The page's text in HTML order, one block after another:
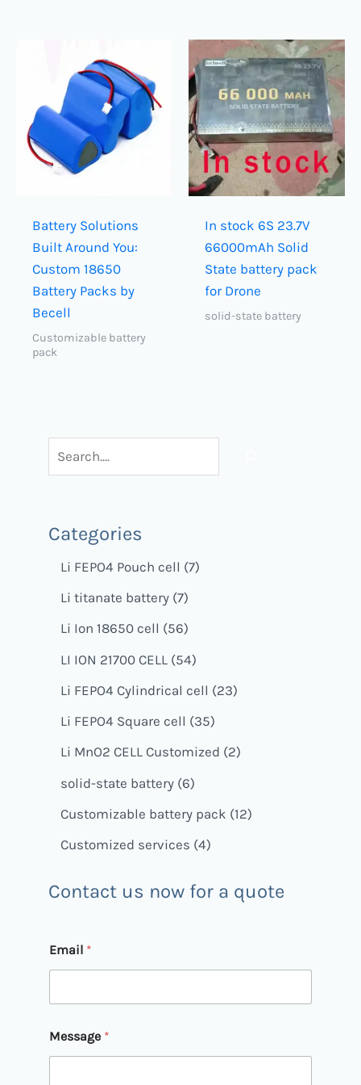
Battery Solutions
Built Around You:
Custom 18650
Battery Packs by
Becell
Customizable battery
pack
In stock 6S 23.7V
66000mAh Solid
State battery pack
for Drone
solid-state battery
Categories
Li FEPO4 Pouch cell 7
Li titanate battery 7
Li Ion 18650 cell
56
LI ION 21700 CELL 54
Li FEPO4 Cylindrical cell
23
Li FEPO4 Square cell
35
Li MnO2 CELL Customized 2
solid-state battery 6
Customizable battery pack 12
Customized services 4
Contact us now for a quote
e
s
a
e
*
E
Email *
Message *